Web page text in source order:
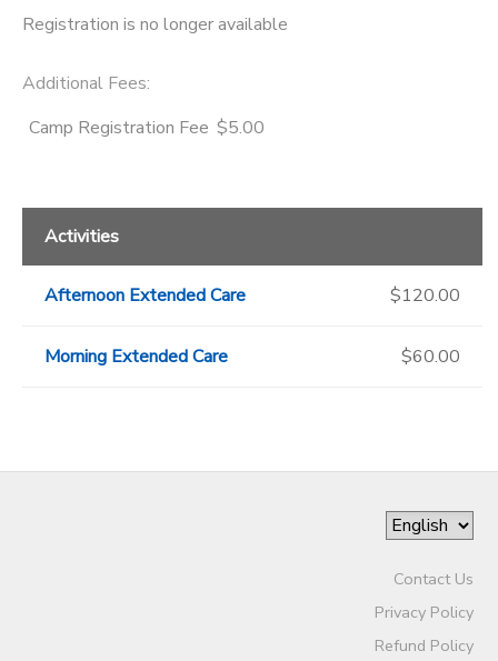
Registration is no longer available
Additional Fees:
Camp Registration Fee $5.00
Activities
Afternoon Extended Care $120.00
Morning Extended Care $60.00
Contact Us
Privacy Policy
Refund Policy